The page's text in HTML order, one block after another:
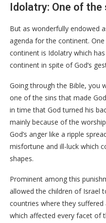
Idolatry: One of
But as wonderfully endowed
agenda for the continent.
continent is Idolatry which
continent in spite of God’s
Going through the Bible, you
one of the sins that made
in time that God turned his
mainly because of the
God’s anger like a ripple
misfortune and ill-luck which
shapes.
Prominent among this
allowed the children of Israel
countries where they
which affected every facet of